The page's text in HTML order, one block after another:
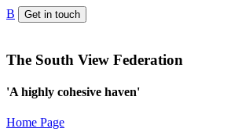
B Get in touch
The South View Federation
'A highly cohesive haven'
Home Page